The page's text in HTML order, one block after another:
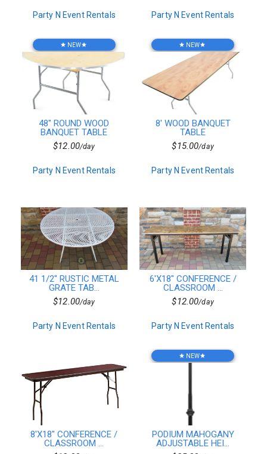
Fanback Table&Chairs
Specialty Chairs
Coffee & Tea
Event Staffing
Media Conversion
Controllers
Outdoor Lighting
Casino Games
Truss
Bar Accessories
Resin Table&Chairs
Sofas
Cake Stands & Servers
Table Top
Photo Booths
Chafing Dishes
Round Tables
10x20 Package
15x30 Package
20x30 Package
20x40 Package
30x30 Package
10ft Wide
Party N Event Rentals Party N Event Rentals
star NEWstar
48" ROUND WOOD
BANQUET TABLE
$12.00/day
Party N Event Rentals
star NEWstar
8' WOOD BANQUET
TABLE
$15.00/day
Party N Event Rentals
41 1/2" RUSTIC METAL
GRATE TAB...
$12.00/day
Party N Event Rentals
6'X18" CONFERENCE /
CLASSROOM ...
$12.00/day
Party N Event Rentals
8'X18" CONFERENCE /
CLASSROOM ...
star NEWstar
PODIUM MAHOGANY
ADJUSTABLE HEI...